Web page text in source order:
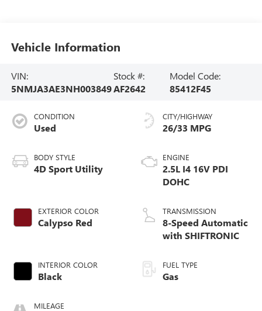
Vehicle Information
VIN:
5NMJA3AE3NH003849
Stock #:
AF2642
Model Code:
85412F45
CONDITION
Used
BODY STYLE
4D Sport Utility
EXTERIOR COLOR
Calypso Red
INTERIOR COLOR
Black
MILEAGE
CITY/HIGHWAY
26/33 MPG
ENGINE
2.5L I4 16V PDI
DOHC
TRANSMISSION
8-Speed Automatic
with SHIFTRONIC
FUEL TYPE
Gas